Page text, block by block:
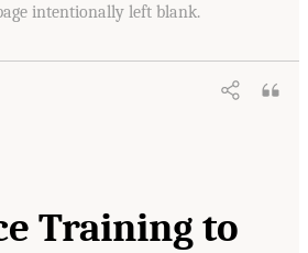
intentionally left blank.
Training to